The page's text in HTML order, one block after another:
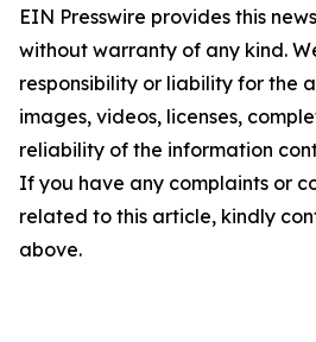
EIN Presswire provides this
without warranty of any kind.
responsibility or liability for the
images, videos, licenses,
reliability of the information
If you have any complaints or
related to this article, kindly
above.